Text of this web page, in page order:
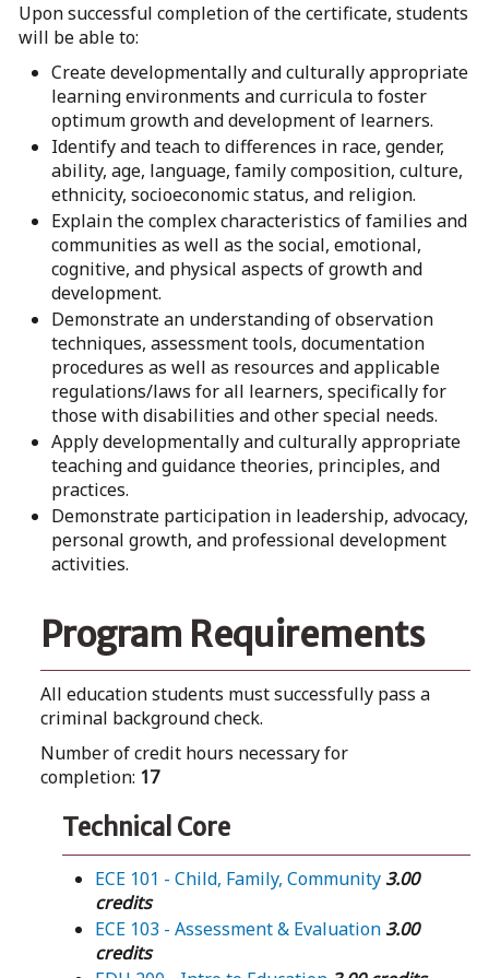
Upon successful completion of the certificate, students
will be able to:
Create developmentally and culturally appropriate
learning environments and curricula to foster
optimum growth and development of learners.
Identify and teach to differences in race, gender,
ability, age, language, family composition, culture,
ethnicity, socioeconomic status, and religion.
Explain the complex characteristics of families and
communities as well as the social, emotional,
cognitive, and physical aspects of growth and
development.
Demonstrate an understanding of observation
techniques, assessment tools, documentation
procedures as well as resources and applicable
regulations/laws for all learners, specifically for
those with disabilities and other special needs.
Apply developmentally and culturally appropriate
teaching and guidance theories, principles, and
practices.
Demonstrate participation in leadership, advocacy,
personal growth, and professional development
activities.
Program Requirements
All education students must successfully pass a
criminal background check.
Number of credit hours necessary for
completion: 17
Technical Core
ECE 101 - Child, Family, Community 3.00
credits
ECE 103 - Assessment & Evaluation 3.00
credits